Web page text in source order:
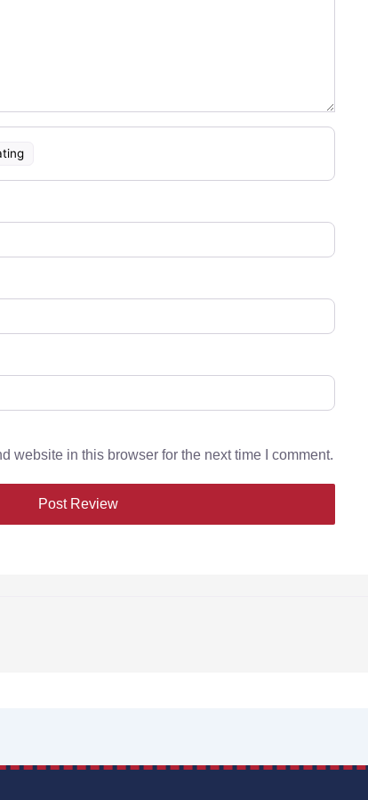
website in this browser for the next time I comment.